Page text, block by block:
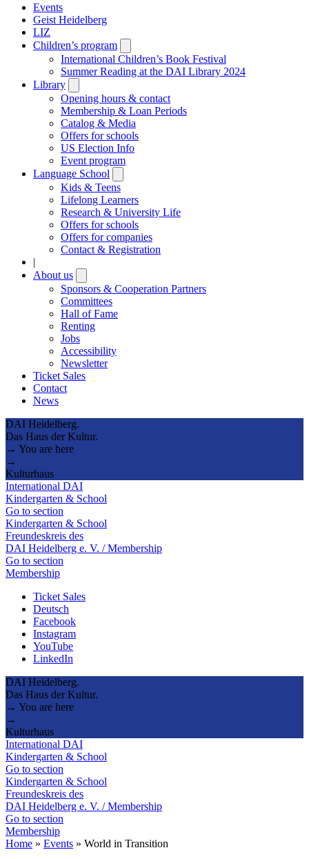
Events
Geist Heidelberg
LIZ
Children’s program
submenu
International Children’s Book Festival
Summer Reading at the DAI Library 2024
Library
submenu
Opening hours & contact
Membership & Loan Periods
Catalog & Media
Offers for schools
US Election Info
Event program
Language School
submenu
Kids & Teens
Lifelong Learners
Research & University Life
Offers for schools
Offers for companies
Contact & Registration
|
About us
submenu
Sponsors & Cooperation Partners
Committees
Hall of Fame
Renting
Jobs
Accessibility
Newsletter
Ticket Sales
Contact
News
DAI Heidelberg.
Das Haus der Kultur.
→ You are here
→
Kulturhaus
International DAI
Kindergarten & School
Go to section
Kindergarten & School
Freundeskreis des
DAI Heidelberg e. V. / Membership
Go to section
Membership
Ticket Sales
Deutsch
Facebook
Instagram
YouTube
LinkedIn
DAI Heidelberg.
Das Haus der Kultur.
→ You are here
→
Kulturhaus
International DAI
Kindergarten & School
Go to section
Kindergarten & School
Freundeskreis des
DAI Heidelberg e. V. / Membership
Go to section
Membership
Home » Events » World in Transition